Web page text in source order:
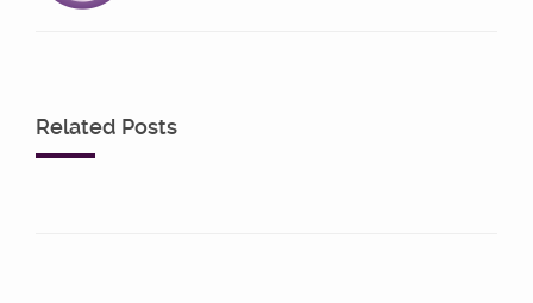
Related Posts